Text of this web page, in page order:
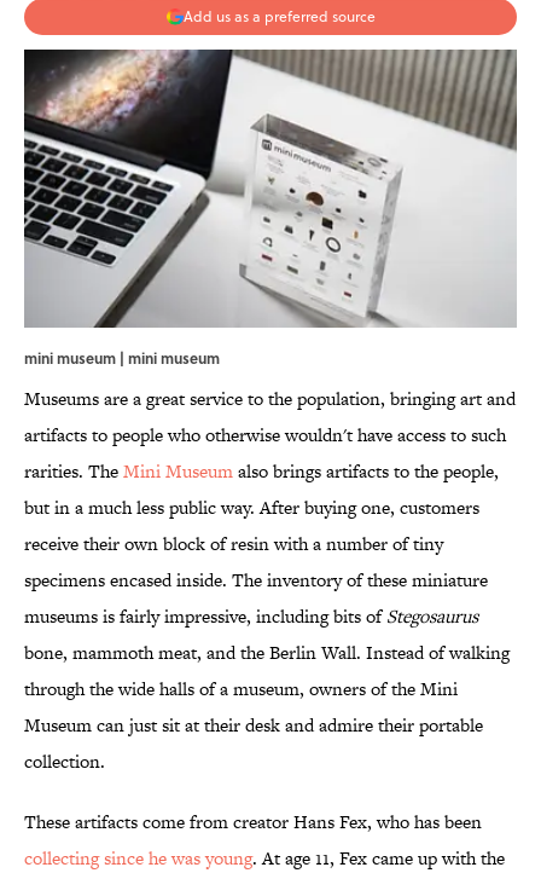
Add us as a preferred source
mini museum | mini museum
Museums are a great service to the population, bringing art and
artifacts to people who otherwise wouldn't have access to such
rarities. TheMini Museumalso brings artifacts to the people,
but in a much less public way. After buying one, customers
receive their own block of resin with a number of tiny
specimens encased inside. The inventory of these miniature
museums is fairly impressive, including bits ofStegosaurus
bone, mammoth meat, and the Berlin Wall. Instead of walking
through the wide halls of a museum, owners of the Mini
Museum can just sit at their desk and admire their portable
collection.
These artifacts come from creator Hans Fex, who has been
collecting since he was young. At age 11, Fex came up with the